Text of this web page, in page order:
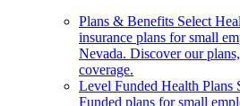
Plans & Benefits Select
insurance plans for small
Nevada. Discover our
coverage.
Level Funded Health Plans
Funded plans for small